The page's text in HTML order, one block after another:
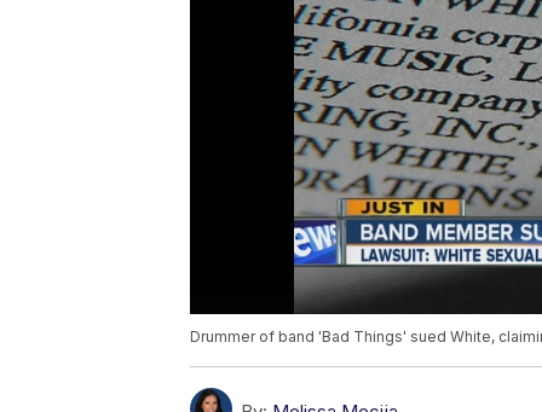
Drummer of band 'Bad Things' sued White,